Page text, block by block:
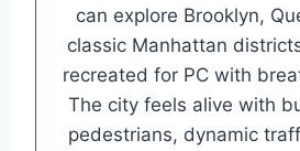
can explore Brooklyn,
classic Manhattan
recreated for PC with
The city feels alive with
pedestrians, dynamic